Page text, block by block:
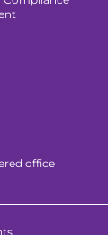
office